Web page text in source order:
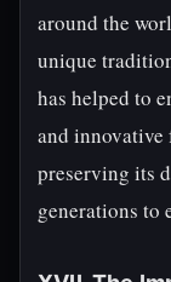
around the
unique
has helped to
and
preserving its
generations to